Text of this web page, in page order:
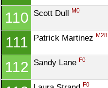
110 Scott Dull M0
111 Patrick Martinez M28
112 Sandy Lane F0
F0